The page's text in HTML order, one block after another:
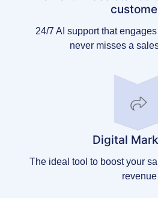
24/7 AI support that
never misses a
Digital
The ideal tool to boost your
revenue